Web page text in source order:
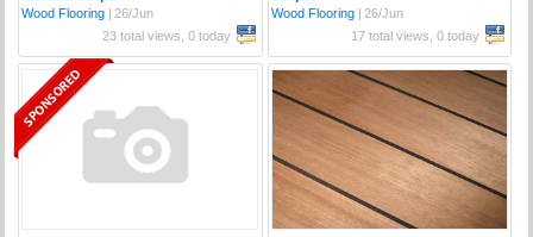
Wood Flooring | 26/Jun
23 total views, 0 today
Wood Flooring| 26/Jun
17 total views, 0 today